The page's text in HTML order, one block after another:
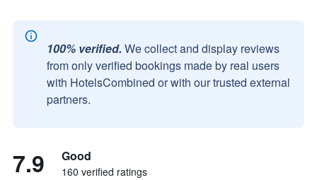
100% verified. We collect and display reviews
from only verified bookings made by real users
with HotelsCombined or with our trusted external
partners.
7.9 Good
160 verified ratings